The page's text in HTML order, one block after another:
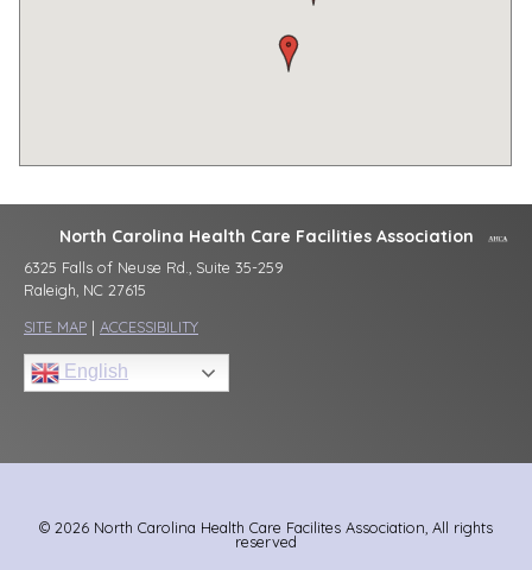
North Carolina Health Care Facilities Association
6325 Falls of Neuse Rd., Suite 35-259
Raleigh, NC 27615
SITE MAP | ACCESSIBILITY
English
© 2026 North Carolina Health Care Facilites Association, All rights
reserved